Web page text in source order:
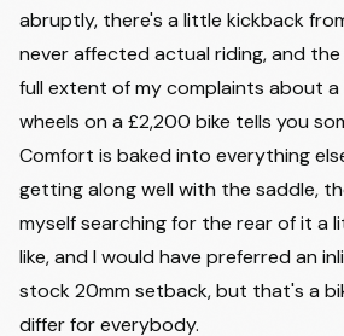
abruptly, there's a little kickback
never affected actual riding, and
full extent of my complaints about
wheels on a £2,200 bike tells you
Comfort is baked into everything
getting along well with the saddle,
myself searching for the rear of it a
like, and I would have preferred an
stock 20mm setback, but that's a
differ for everybody.